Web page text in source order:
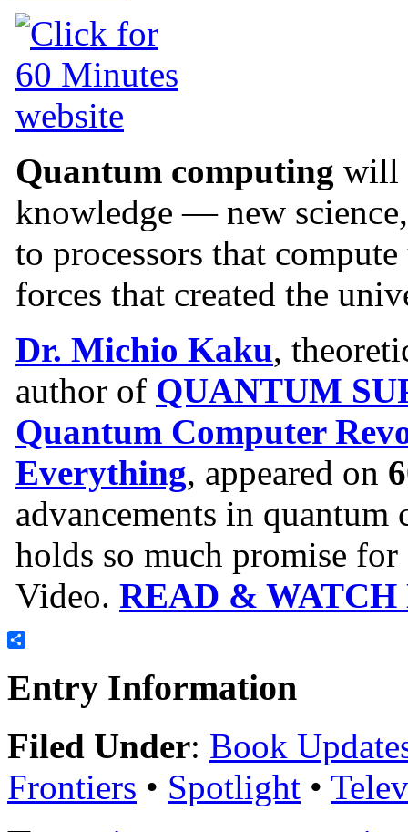
Quantum computing will
knowledge — new
to processors that
forces that created the
Dr. Michio Kaku,
author of QUANTUM
Quantum Computer
Everything, appeared on
advancements in
holds so much promise
Video. READ & WATCH
Entry Information
Filed Under: Book
Frontiers • Spotlight •